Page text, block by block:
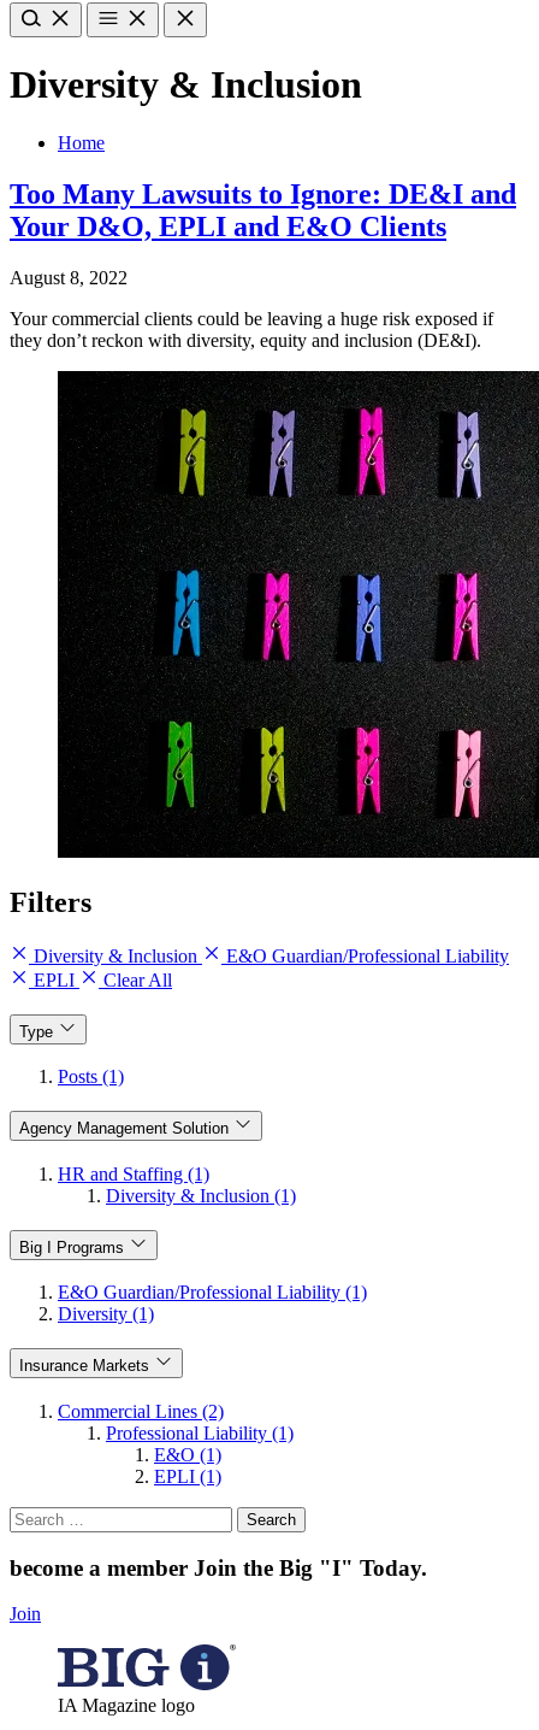
Diversity & Inclusion
Home
Too Many Lawsuits to Ignore: DE&I and
Your D&O, EPLI and E&O Clients
August 8, 2022
Your commercial clients could be leaving a huge risk exposed if
they don’t reckon with diversity, equity and inclusion (DE&I).
Filters
Diversity & Inclusion
E&O Guardian/Professional Liability
EPLI
Clear All
Type
Posts (1)
Agency Management Solution
HR and Staffing (1)
Diversity & Inclusion (1)
Big I Programs
E&O Guardian/Professional Liability (1)
Diversity (1)
Insurance Markets
Commercial Lines (2)
Professional Liability (1)
E&O (1)
EPLI (1)
Search
for:
become a member Join the Big "I" Today.
Join
IA Magazine logo